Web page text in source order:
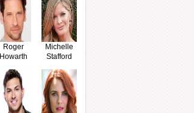
Roger
Howarth
Michelle
Stafford